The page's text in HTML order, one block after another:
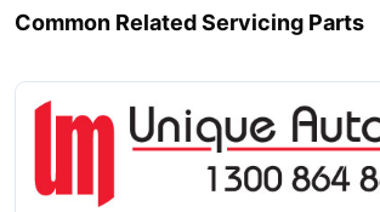
Common Related Servicing Parts